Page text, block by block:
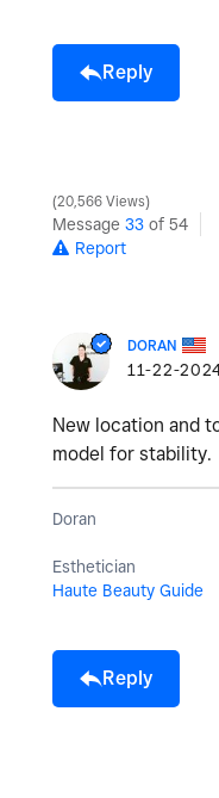
Reply
20,566 Views
Message 33 of 54
Report
DORAN
‎11-22-
New location and
model for stability.
Doran
Esthetician
Haute Beauty Guide
Reply